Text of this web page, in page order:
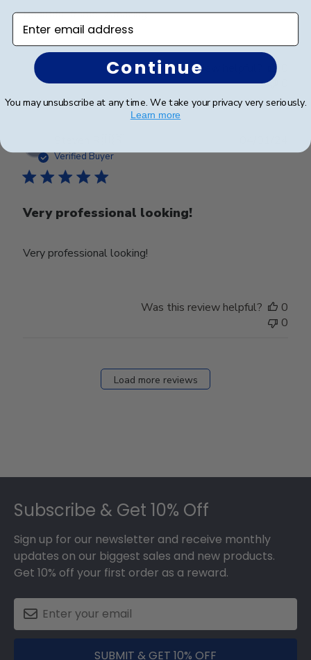
Beautiful frame!! Amazing
Was this review helpful?
Verified Buyer
Very professional looking!
Very professional looking!
date
Was this review helpful?
0
0
Load more reviews
Subscribe & Get 10% Off
Sign up for our newsletter and receive monthly
updates on our biggest sales and new products.
Get 10% off your first order as a reward.
SUBMIT & GET 10% OFF
Enter email address
Continue
You may unsubscribe at any time. We take your privacy very seriously.
Learn more